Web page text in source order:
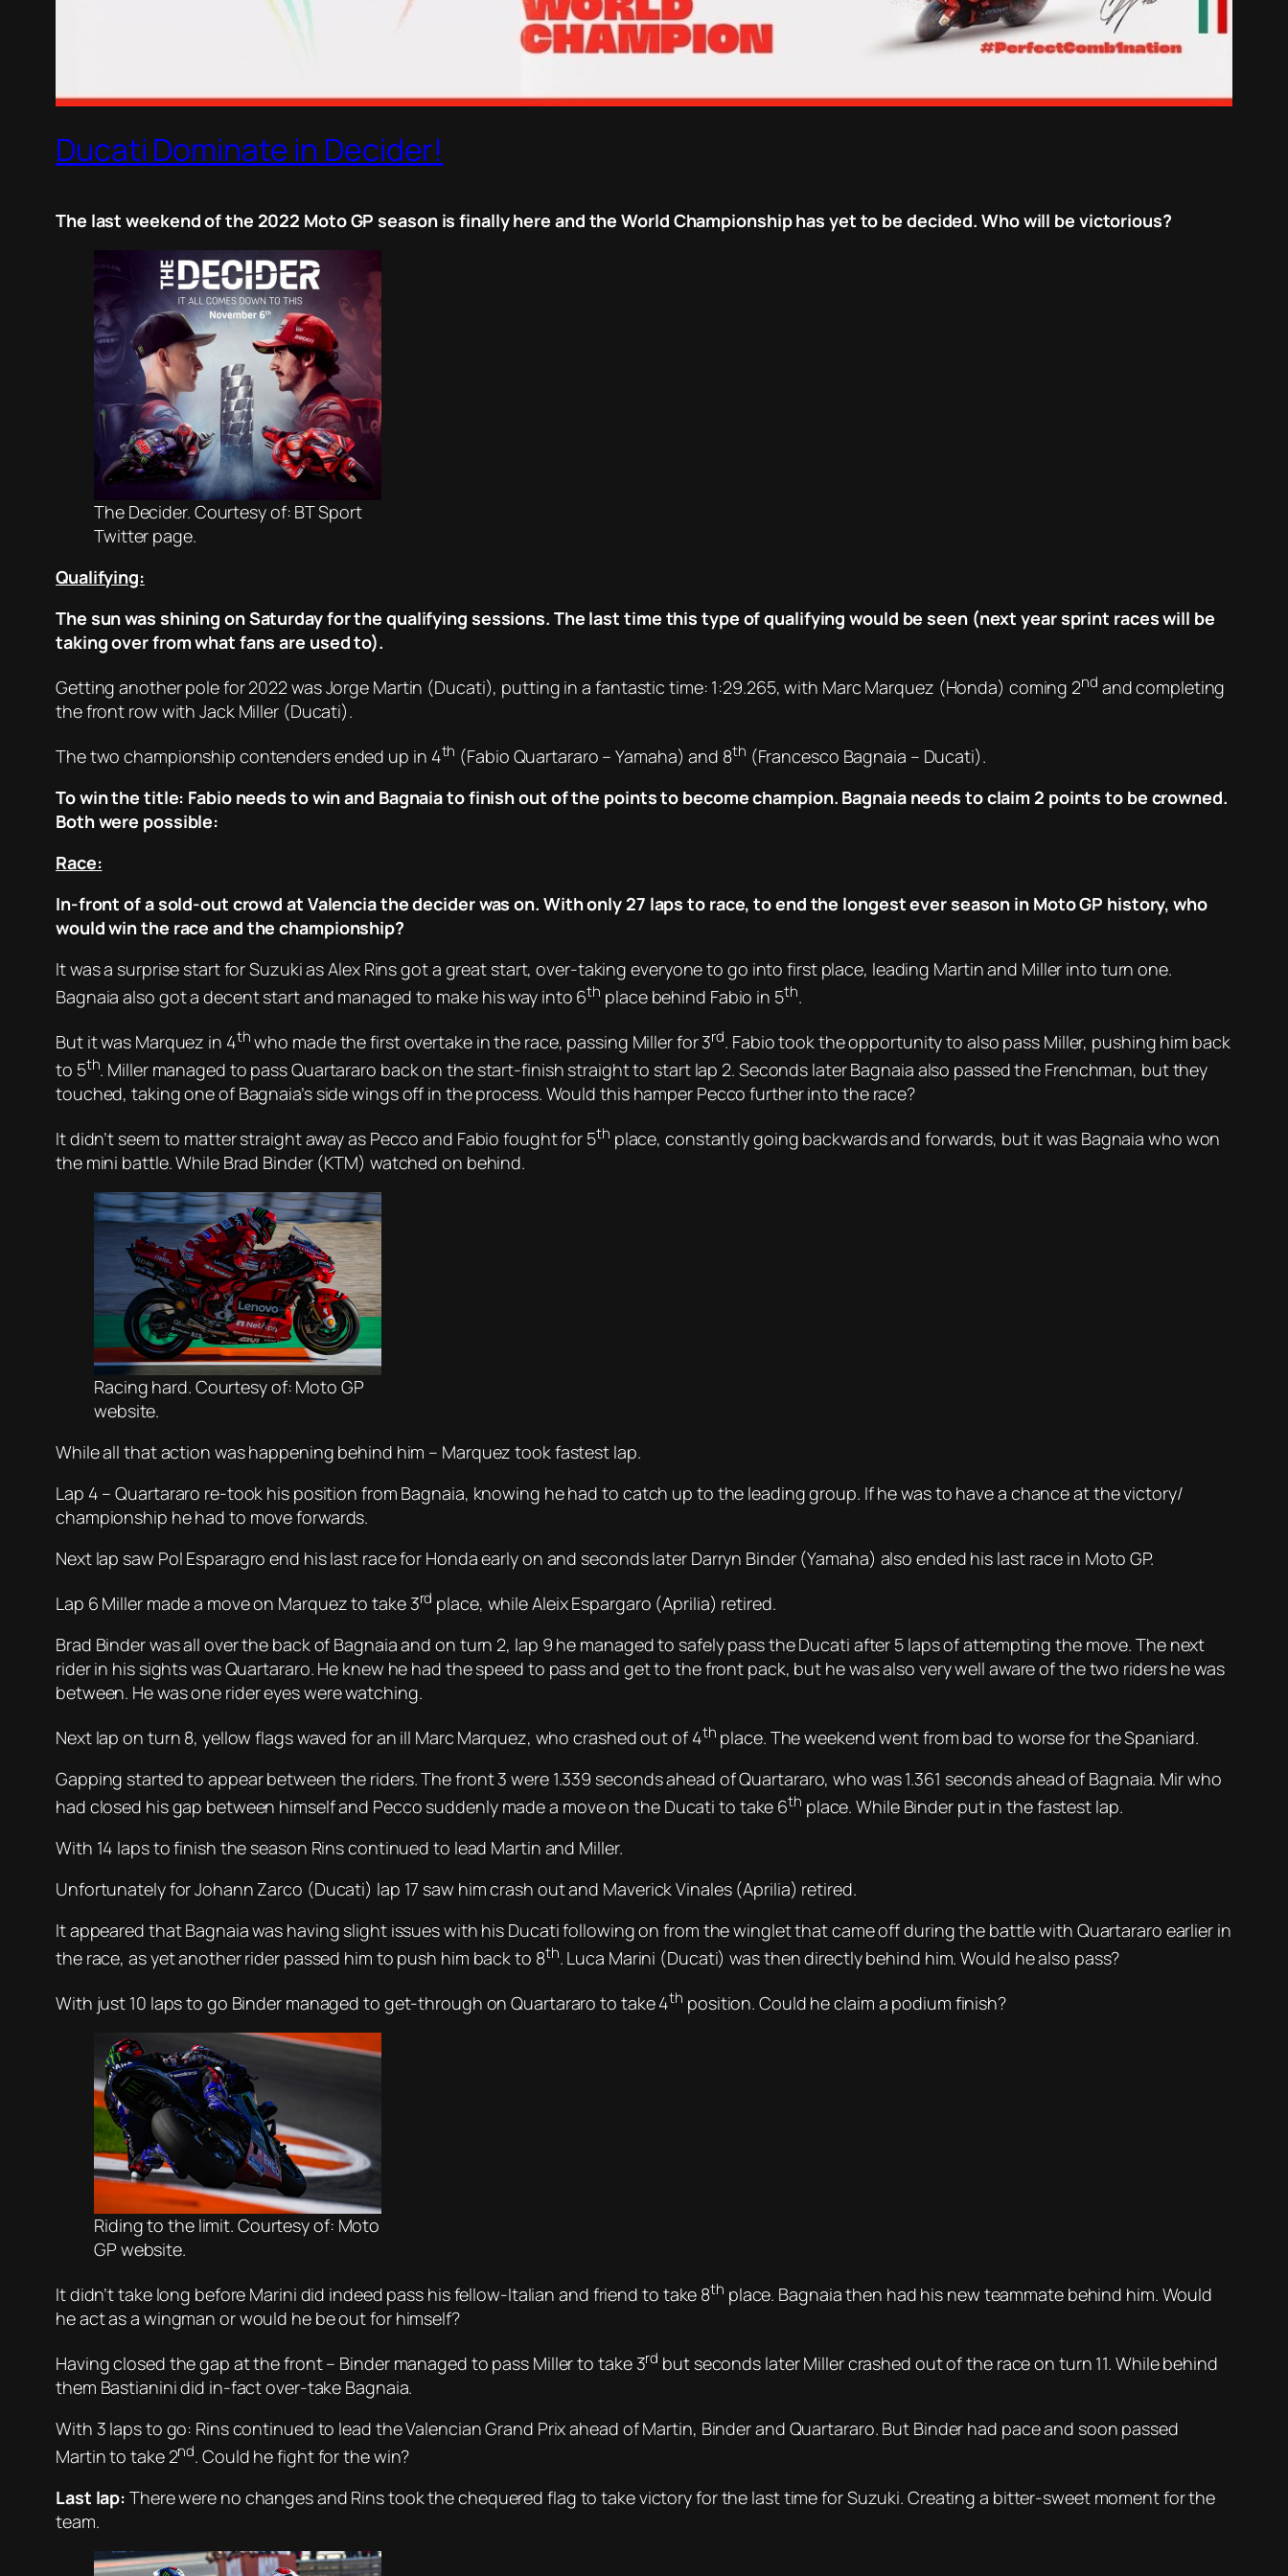
Ducati Dominate in Decider!
The last weekend of the 2022 Moto GP season is finally here and the World Championship has yet to be decided. Who will be victorious?
The Decider. Courtesy of: BT Sport
Twitter page.
Qualifying:
The sun was shining on Saturday for the qualifying sessions. The last time this type of qualifying would be seen (next year sprint races will be
taking over from what fans are used to).
Getting another pole for 2022 was Jorge Martin (Ducati), putting in a fantastic time: 1:29.265, with Marc Marquez (Honda) coming 2nd and completing
the front row with Jack Miller (Ducati).
The two championship contenders ended up in 4th (Fabio Quartararo – Yamaha) and 8th (Francesco Bagnaia – Ducati).
To win the title: Fabio needs to win and Bagnaia to finish out of the points to become champion. Bagnaia needs to claim 2 points to be crowned.
Both were possible:
Race:
In-front of a sold-out crowd at Valencia the decider was on. With only 27 laps to race, to end the longest ever season in Moto GP history, who
would win the race and the championship?
It was a surprise start for Suzuki as Alex Rins got a great start, over-taking everyone to go into first place, leading Martin and Miller into turn one.
Bagnaia also got a decent start and managed to make his way into 6th place behind Fabio in 5th.
But it was Marquez in 4thwho made the first overtake in the race, passing Miller for 3rd. Fabio took the opportunity to also pass Miller, pushing him back
to 5th. Miller managed to pass Quartararo back on the start-finish straight to start lap 2. Seconds later Bagnaia also passed the Frenchman, but they
touched, taking one of Bagnaia’s side wings off in the process. Would this hamper Pecco further into the race?
It didn’t seem to matter straight away as Pecco and Fabio fought for 5th place, constantly going backwards and forwards, but it was Bagnaia who won
the mini battle. While Brad Binder (KTM) watched on behind.
Racing hard. Courtesy of: Moto GP
website.
While all that action was happening behind him – Marquez took fastest lap.
Lap 4 – Quartararo re-took his position from Bagnaia, knowing he had to catch up to the leading group. If he was to have a chance at the victory/
championship he had to move forwards.
Next lap saw Pol Esparagro end his last race for Honda early on and seconds later Darryn Binder (Yamaha) also ended his last race in Moto GP.
Lap 6 Miller made a move on Marquez to take 3rd place, while Aleix Espargaro (Aprilia) retired.
Brad Binder was all over the back of Bagnaia and on turn 2, lap 9 he managed to safely pass the Ducati after 5 laps of attempting the move. The next
rider in his sights was Quartararo. He knew he had the speed to pass and get to the front pack, but he was also very well aware of the two riders he was
between. He was one rider eyes were watching.
Next lap on turn 8, yellow flags waved for an ill Marc Marquez, who crashed out of 4th place. The weekend went from bad to worse for the Spaniard.
Gapping started to appear between the riders. The front 3 were 1.339 seconds ahead of Quartararo, who was 1.361 seconds ahead of Bagnaia. Mir who
had closed his gap between himself and Pecco suddenly made a move on the Ducati to take 6th place. While Binder put in the fastest lap.
With 14 laps to finish the season Rins continued to lead Martin and Miller.
Unfortunately for Johann Zarco (Ducati) lap 17 saw him crash out and Maverick Vinales (Aprilia) retired.
It appeared that Bagnaia was having slight issues with his Ducati following on from the winglet that came off during the battle with Quartararo earlier in
the race, as yet another rider passed him to push him back to 8th. Luca Marini (Ducati) was then directly behind him. Would he also pass?
With just 10 laps to go Binder managed to get-through on Quartararo to take 4th position. Could he claim a podium finish?
Riding to the limit. Courtesy of: Moto
GP website.
It didn’t take long before Marini did indeed pass his fellow-Italian and friend to take 8th place. Bagnaia then had his new teammate behind him. Would
he act as a wingman or would he be out for himself?
Having closed the gap at the front – Binder managed to pass Miller to take 3rd but seconds later Miller crashed out of the race on turn 11. While behind
them Bastianini did in-fact over-take Bagnaia.
With 3 laps to go: Rins continued to lead the Valencian Grand Prix ahead of Martin, Binder and Quartararo. But Binder had pace and soon passed
Martin to take 2nd. Could he fight for the win?
Last lap: There were no changes and Rins took the chequered flag to take victory for the last time for Suzuki. Creating a bitter-sweet moment for the
team.